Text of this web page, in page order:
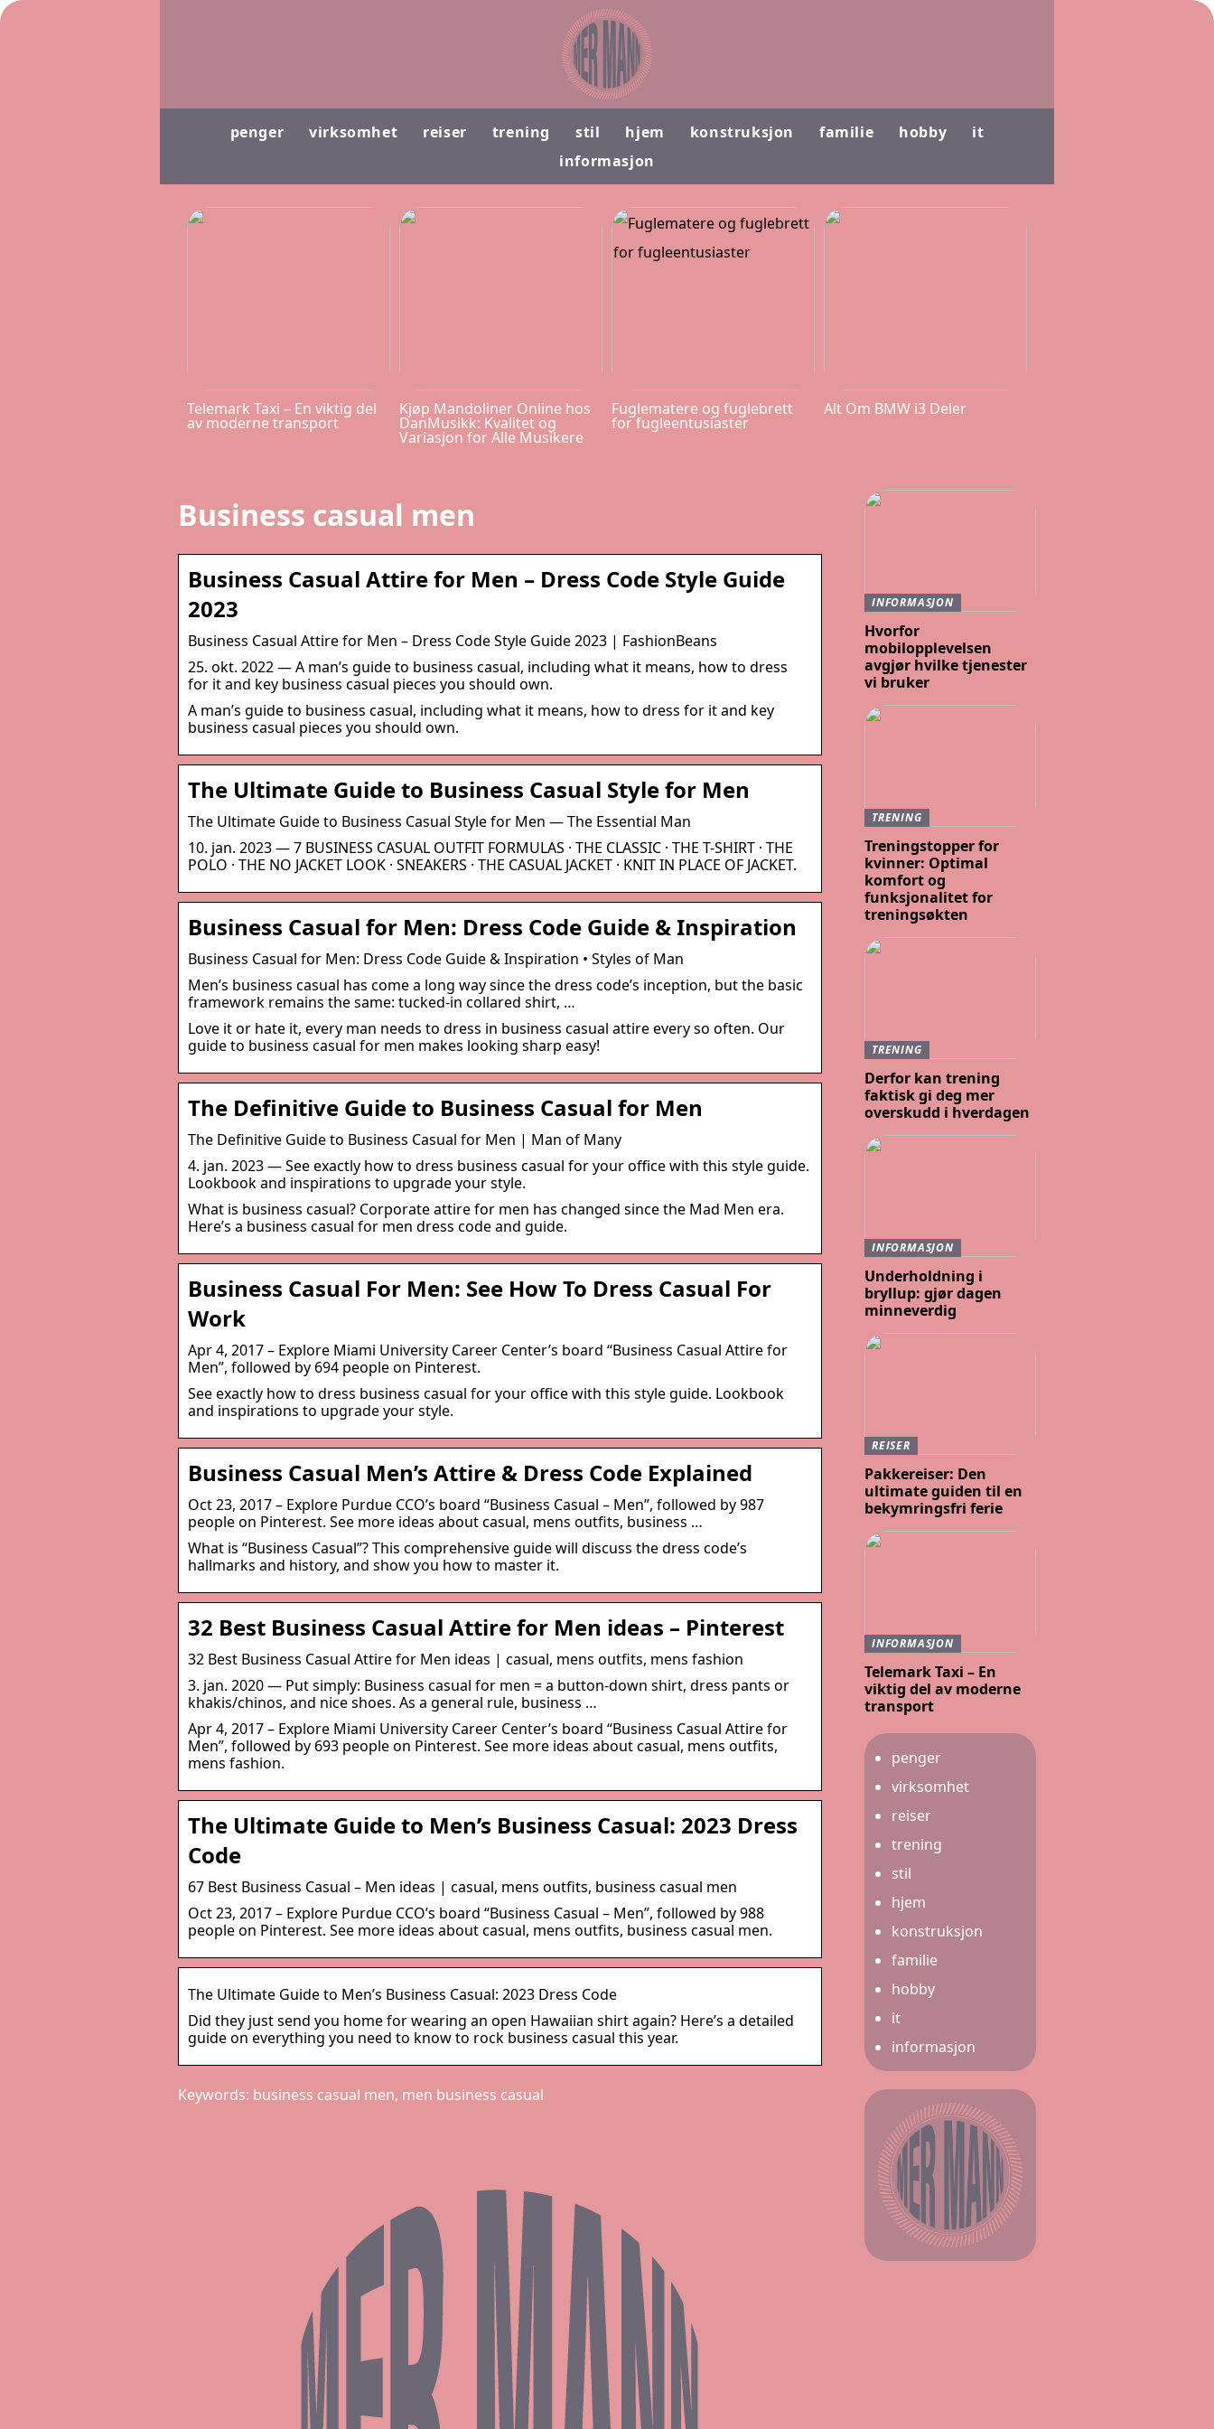
penger virksomhet reiser trening stil hjem konstruksjon familie hobby
it
informasjon
Telemark Taxi – En viktig del
av moderne transport
Kjøp Mandoliner Online hos
DanMusikk: Kvalitet og
Variasjon for Alle Musikere
Fuglematere og fuglebrett
for fugleentusiaster
Alt Om BMW i3 Deler
Business casual men
Business Casual Attire for Men – Dress Code Style Guide
2023
Business Casual Attire for Men – Dress Code Style Guide 2023 | FashionBeans
25. okt. 2022 — A man’s guide to business casual, including what it means, how to dress
for it and key business casual pieces you should own.
A man’s guide to business casual, including what it means, how to dress for it and key
business casual pieces you should own.
The Ultimate Guide to Business Casual Style for Men
The Ultimate Guide to Business Casual Style for Men — The Essential Man
10. jan. 2023 — 7 BUSINESS CASUAL OUTFIT FORMULAS · THE CLASSIC · THE T-SHIRT · THE
POLO · THE NO JACKET LOOK · SNEAKERS · THE CASUAL JACKET · KNIT IN PLACE OF JACKET.
Business Casual for Men: Dress Code Guide & Inspiration
Business Casual for Men: Dress Code Guide & Inspiration • Styles of Man
Men’s business casual has come a long way since the dress code’s inception, but the basic
framework remains the same: tucked-in collared shirt, …
Love it or hate it, every man needs to dress in business casual attire every so often. Our
guide to business casual for men makes looking sharp easy!
The Definitive Guide to Business Casual for Men
The Definitive Guide to Business Casual for Men | Man of Many
4. jan. 2023 — See exactly how to dress business casual for your office with this style guide.
Lookbook and inspirations to upgrade your style.
What is business casual? Corporate attire for men has changed since the Mad Men era.
Here’s a business casual for men dress code and guide.
Business Casual For Men: See How To Dress Casual For
Work
Apr 4, 2017 – Explore Miami University Career Center’s board “Business Casual Attire for
Men”, followed by 694 people on Pinterest.
See exactly how to dress business casual for your office with this style guide. Lookbook
and inspirations to upgrade your style.
Business Casual Men’s Attire & Dress Code Explained
Oct 23, 2017 – Explore Purdue CCO’s board “Business Casual – Men”, followed by 987
people on Pinterest. See more ideas about casual, mens outfits, business …
What is “Business Casual”? This comprehensive guide will discuss the dress code’s
hallmarks and history, and show you how to master it.
32 Best Business Casual Attire for Men ideas – Pinterest
32 Best Business Casual Attire for Men ideas | casual, mens outfits, mens fashion
3. jan. 2020 — Put simply: Business casual for men = a button-down shirt, dress pants or
khakis/chinos, and nice shoes. As a general rule, business …
Apr 4, 2017 – Explore Miami University Career Center’s board “Business Casual Attire for
Men”, followed by 693 people on Pinterest. See more ideas about casual, mens outfits,
mens fashion.
The Ultimate Guide to Men’s Business Casual: 2023 Dress
Code
67 Best Business Casual – Men ideas | casual, mens outfits, business casual men
Oct 23, 2017 – Explore Purdue CCO’s board “Business Casual – Men”, followed by 988
people on Pinterest. See more ideas about casual, mens outfits, business casual men.
The Ultimate Guide to Men’s Business Casual: 2023 Dress Code
Did they just send you home for wearing an open Hawaiian shirt again? Here’s a detailed
guide on everything you need to know to rock business casual this year.
Keywords: business casual men, men business casual
INFORMASJON
Hvorfor
mobilopplevelsen
avgjør hvilke tjenester
vi bruker
TRENING
Treningstopper for
kvinner: Optimal
komfort og
funksjonalitet for
treningsøkten
TRENING
Derfor kan trening
faktisk gi deg mer
overskudd i hverdagen
INFORMASJON
Underholdning i
bryllup: gjør dagen
minneverdig
REISER
Pakkereiser: Den
ultimate guiden til en
bekymringsfri ferie
INFORMASJON
Telemark Taxi – En
viktig del av moderne
transport
penger
virksomhet
reiser
trening
stil
hjem
konstruksjon
familie
hobby
it
informasjon